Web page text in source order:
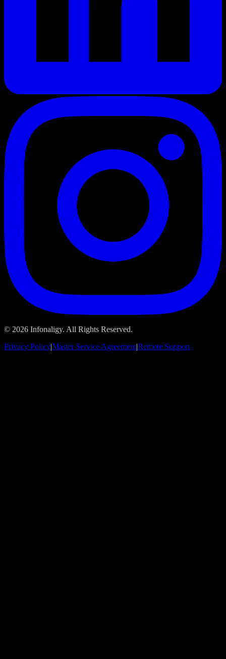
© 2026 Infonaligy. All Rights Reserved.
Privacy Policy|Master Service Agreement|Remote Support